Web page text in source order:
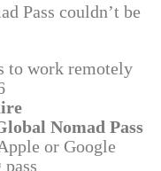
Pass couldn’t be
to work remotely
Nomad Pass
or Google